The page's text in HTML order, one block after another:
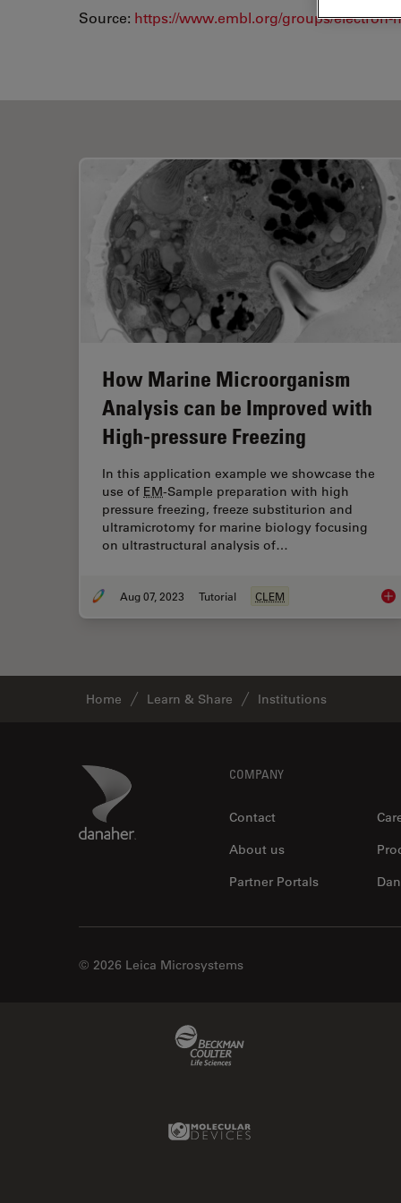
Source: https://www.embl.org/groups/electron-
How Marine Microorganism
Analysis can be Improved with
High-pressure Freezing
In this application example we showcase the
use of EM-Sample preparation with high
pressure freezing, freeze substiturion and
ultramicrotomy for marine biology focusing
on ultrastructural analysis of…
Aug 07, 2023 Tutorial CLEM
Home Learn & Share Institutions
Danaher Logo COMPANY
Contact
About us
Partner Portals
© 2026 Leica Microsystems
Molecular Devices Link